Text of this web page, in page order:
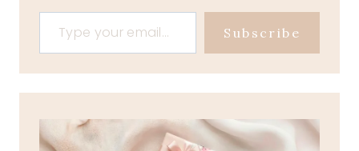
Type your email…
Subscribe